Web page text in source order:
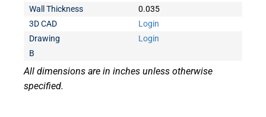
Wall Thickness
0.035
3D CAD
Login
Drawing
Login
B
All dimensions are in inches unless otherwise
specified.